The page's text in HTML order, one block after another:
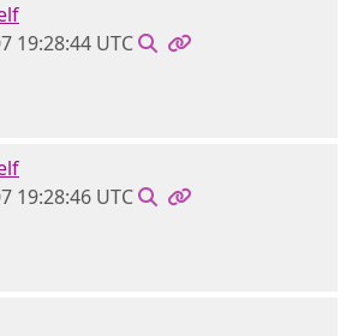
19:28:44 UTC
19:28:46 UTC